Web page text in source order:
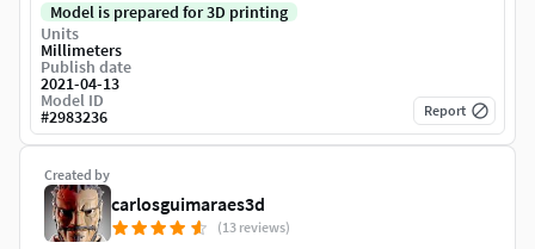
Created by
carlosguimaraes3d
(13 reviews)
Model is prepared for 3D printing
Units
Millimeters
Publish date
2021-04-13
Model ID
#2983236 Report